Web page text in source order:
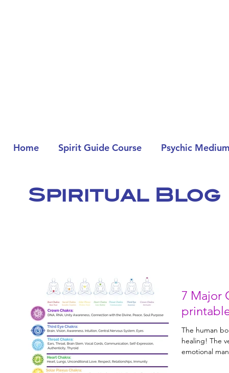
Home Spirit Guide Course Psychic
Spiritual Blog
7 Major
The human
healing! The very nature of all physical and
emotional